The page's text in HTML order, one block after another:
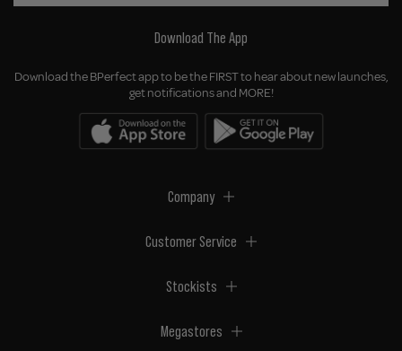
Download The App
Download the BPerfect app to be the FIRST to hear about new launches,
get notifications and MORE!
Company
Customer Service
Stockists
Megastores